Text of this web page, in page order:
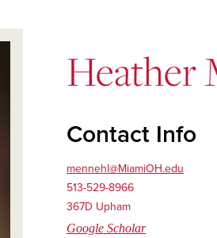
Heather
Contact Info
mennehl@MiamiOH.edu
513-529-8966
367D Upham
Google Scholar